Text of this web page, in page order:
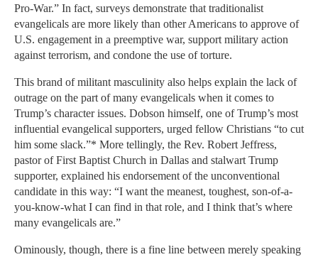
Pro-War.” In fact, surveys demonstrate that traditionalist
evangelicals are more likely than other Americans to approve of
U.S. engagement in a preemptive war, support military action
against terrorism, and condone the use of torture.
This brand of militant masculinity also helps explain the lack of
outrage on the part of many evangelicals when it comes to
Trump’s character issues. Dobson himself, one of Trump’s most
influential evangelical supporters, urged fellow Christians “to cut
him some slack.”* More tellingly, the Rev. Robert Jeffress,
pastor of First Baptist Church in Dallas and stalwart Trump
supporter, explained his endorsement of the unconventional
candidate in this way: “I want the meanest, toughest, son-of-a-
you-know-what I can find in that role, and I think that’s where
many evangelicals are.”
Ominously, though, there is a fine line between merely speaking